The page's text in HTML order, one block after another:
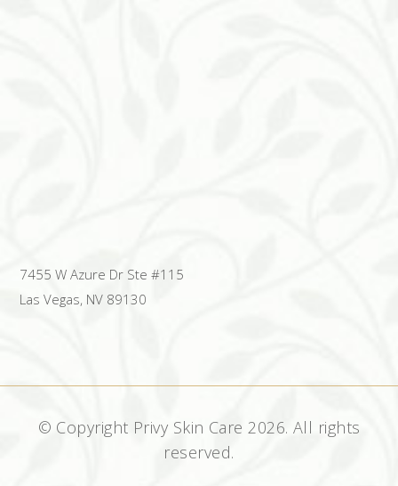
7455 W Azure Dr Ste #115
Las Vegas, NV 89130
© Copyright Privy Skin Care 2026. All rights
reserved.